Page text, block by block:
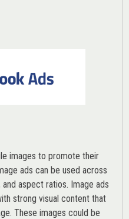
images to promote their
ads can be used across
aspect ratios. Image ads
strong visual content that
These images could be